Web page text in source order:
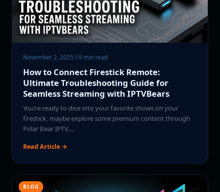
November 2, 2025·19 min read
How to Connect Firestick Remote:
Ultimate Troubleshooting Guide for
Seamless Streaming with IPTVBears
You’re ready to dive into your favorite shows on your
firestick, maybe explore some premium content through
Polar Bear IPTV,…
Read Article →
BLOG